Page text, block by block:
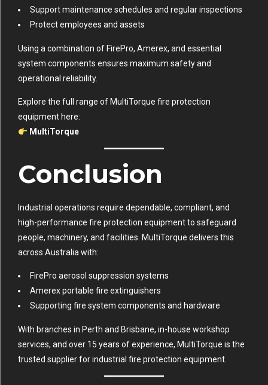
Support maintenance schedules and regular inspections
Protect employees and assets
Using a combination of FirePro, Amerex, and essential
system components ensures maximum safety and
operational reliability.
Explore the full range of MultiTorque fire protection
equipment here:
MultiTorque
Conclusion
Industrial operations require dependable, compliant, and
high-performance fire protection equipment to safeguard
people, machinery, and facilities. MultiTorque delivers this
across Australia with:
FirePro aerosol suppression systems
Amerex portable fire extinguishers
Supporting fire system components and hardware
With branches in Perth and Brisbane, in-house workshop
services, and over 15 years of experience, MultiTorque is the
trusted supplier for industrial fire protection equipment.